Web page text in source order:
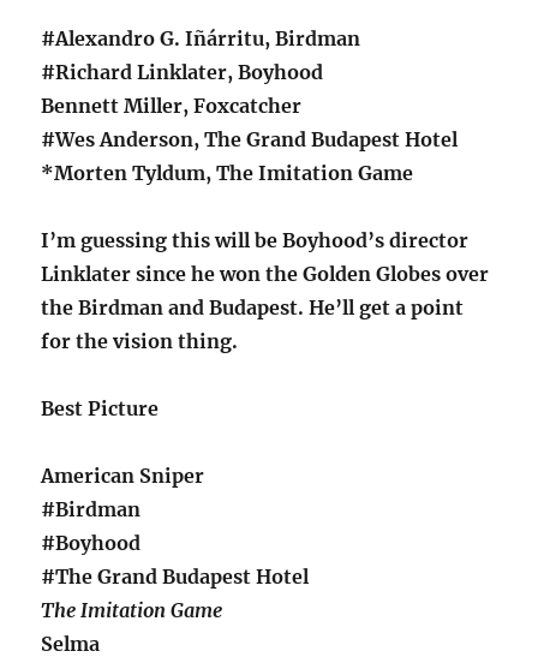
#Alexandro G. Iñárritu, Birdman
#Richard Linklater, Boyhood
Bennett Miller, Foxcatcher
#Wes Anderson, The Grand Budapest Hotel
*Morten Tyldum, The Imitation Game
I’m guessing this will be Boyhood’s director
Linklater since he won the Golden Globes over
the Birdman and Budapest. He’ll get a point
for the vision thing.
Best Picture
American Sniper
#Birdman
#Boyhood
#The Grand Budapest Hotel
The Imitation Game
Selma